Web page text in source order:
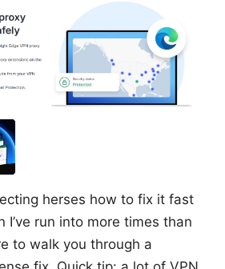
herses how to fix it fast
I’ve run into more times than
to walk you through a